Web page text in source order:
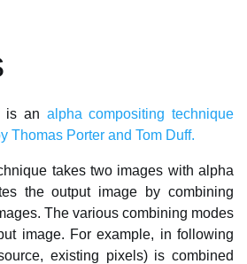
is an alpha compositing technique
Thomas Porter and Tom Duff.
takes two images with alpha
the output image by combining
The various combining modes
image. For example, in following
existing pixels) is combined